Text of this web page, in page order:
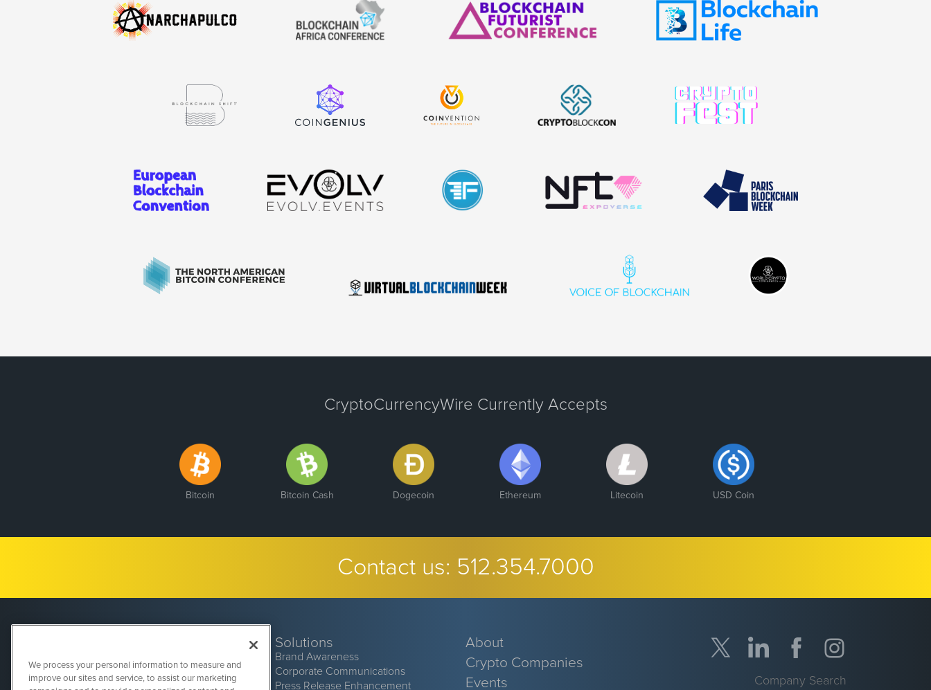
CryptoCurrencyWire Currently Accepts
Bitcoin Bitcoin Cash Dogecoin Ethereum Litecoin USD Coin
Contact us: 512.354.7000
Solutions
Brand Awareness
Corporate Communications
Press Release Enhancement
About
Crypto Companies
Events
Company Search
We process your personal information to measure and
improve our sites and service, to assist our marketing